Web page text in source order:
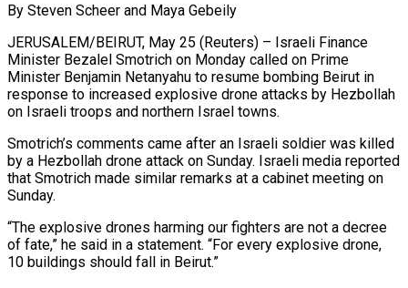
By Steven Scheer and Maya Gebeily
JERUSALEM/BEIRUT, May 25 (Reuters) – Israeli Finance
Minister Bezalel Smotrich on Monday called on Prime
Minister Benjamin Netanyahu to resume bombing Beirut in
response to increased explosive drone attacks by Hezbollah
on Israeli troops and northern Israel towns.
Smotrich’s comments came ​after an Israeli soldier was killed
by a Hezbollah drone attack on Sunday. Israeli media ‌reported
that Smotrich made similar remarks at a cabinet meeting on
Sunday.
“The explosive drones harming our fighters are not a decree
of fate,” he said in a statement. “For every explosive drone,
10 buildings should fall in Beirut.”